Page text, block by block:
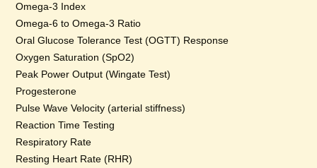
Omega-3 Index
Omega-6 to Omega-3 Ratio
Oral Glucose Tolerance Test (OGTT) Response
Oxygen Saturation (SpO2)
Peak Power Output (Wingate Test)
Progesterone
Pulse Wave Velocity (arterial stiffness)
Reaction Time Testing
Respiratory Rate
Resting Heart Rate (RHR)